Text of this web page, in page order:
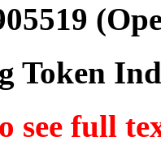
Token
see full